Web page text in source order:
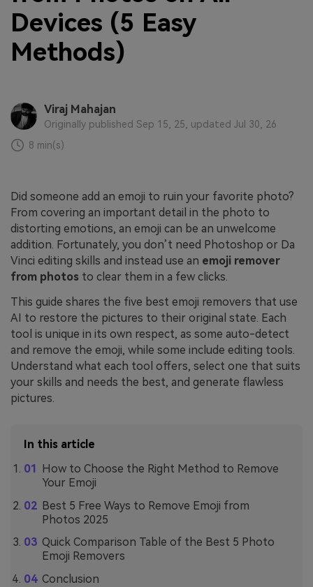
Devices (5 Easy
Methods)
Viraj Mahajan
Originally published Sep 15, 25, updated Jul 30, 26
8 min(s)
Did someone add an emoji to ruin your favorite photo?
From covering an important detail in the photo to
distorting emotions, an emoji can be an unwelcome
addition. Fortunately, you don’t need Photoshop or Da
Vinci editing skills and instead use an emoji remover
from photos to clear them in a few clicks.
This guide shares the five best emoji removers that use
AI to restore the pictures to their original state. Each
tool is unique in its own respect, as some auto-detect
and remove the emoji, while some include editing tools.
Understand what each tool offers, select one that suits
your skills and needs the best, and generate flawless
pictures.
In this article
How to Choose the Right Method to Remove
Your Emoji
Best 5 Free Ways to Remove Emoji from
Photos 2025
Quick Comparison Table of the Best 5 Photo
Emoji Removers
Conclusion